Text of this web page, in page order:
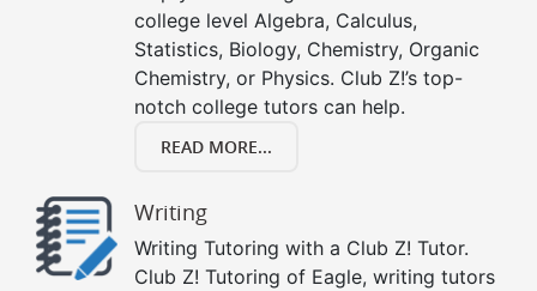
college level Algebra, Calculus,
Statistics, Biology, Chemistry, Organic
Chemistry, or Physics. Club Z!’s top-
notch college tutors can help.
READ MORE...
Writing
Writing Tutoring with a Club Z! Tutor.
Club Z! Tutoring of Eagle, writing tutors